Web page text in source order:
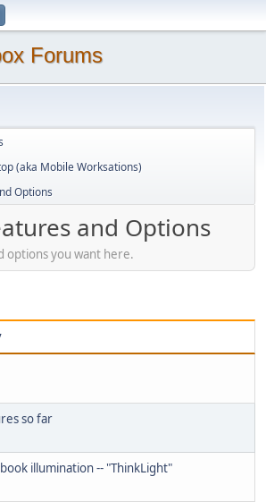
Forums
(aka Mobile Worksations)
Options
and Options
options you want here.
so far
illumination -- "ThinkLight"